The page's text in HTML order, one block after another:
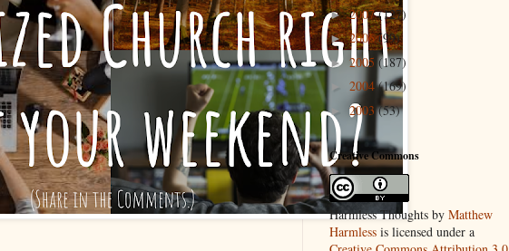
►2007(127)
►2006(99)
► 2005(187)
► 2004(169)
► 2003(53)
Creative Commons
Harmless Thoughts by Matthew
Harmless is licensed under a